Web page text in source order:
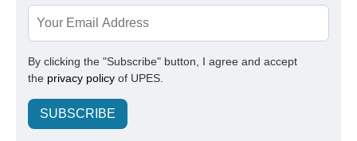
By clicking the "Subscribe" button, I agree and accept
the privacy policy of UPES.
SUBSCRIBE